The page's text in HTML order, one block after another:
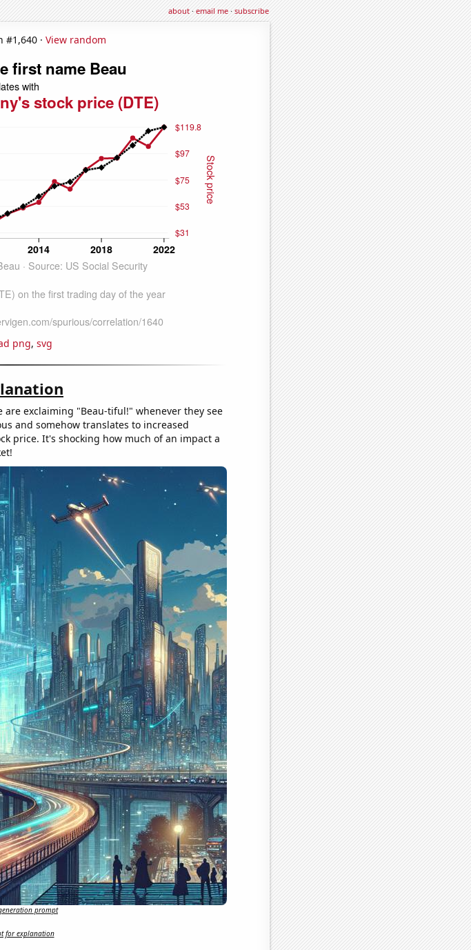
about·email me·subscribe
· View random
png, svg
exclaiming "Beau-tiful!" whenever they see
and somehow translates to increased
price. It's shocking how much of an impact a
prompt
for explanation